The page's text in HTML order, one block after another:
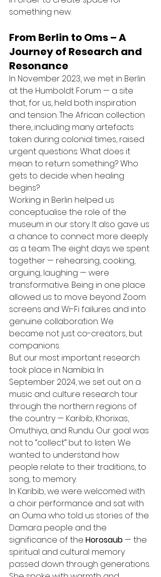
something new.
From Berlin to Oms – A
Journey of Research and
Resonance
In November 2023, we met in Berlin
at the Humboldt Forum — a site
that, for us, held both inspiration
and tension. The African collection
there, including many artefacts
taken during colonial times, raised
urgent questions: What does it
mean to return something? Who
gets to decide when healing
begins?
Working in Berlin helped us
conceptualise the role of the
museum in our story. It also gave us
a chance to connect more deeply
as a team. The eight days we spent
together — rehearsing, cooking,
arguing, laughing — were
transformative. Being in one place
allowed us to move beyond Zoom
screens and Wi-Fi failures and into
genuine collaboration. We
became not just co-creators, but
companions.
But our most important research
took place in Namibia. In
September 2024, we set out on a
music and culture research tour
through the northern regions of
the country — Karibib, Khorixas,
Omuthiya, and Rundu. Our goal was
not to “collect” but to listen. We
wanted to understand how
people relate to their traditions, to
song, to memory.
In Karibib, we were welcomed with
a choir performance and sat with
an Ouma who told us stories of the
Damara people and the
significance of the Horosaub — the
spiritual and cultural memory
passed down through generations.